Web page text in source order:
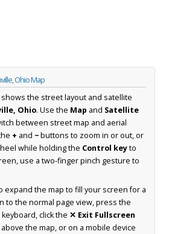
Ohio Map
the street layout and satellite
Ohio. Use the Map and Satellite
between street map and aerial
+ and −buttons to zoom in or out, or
while holding the Control keyto
use a two-finger pinch gesture to
expand the map to fill your screen for a
to the normal page view, press the
click the ✕ Exit Fullscreen
the map, or on a mobile device